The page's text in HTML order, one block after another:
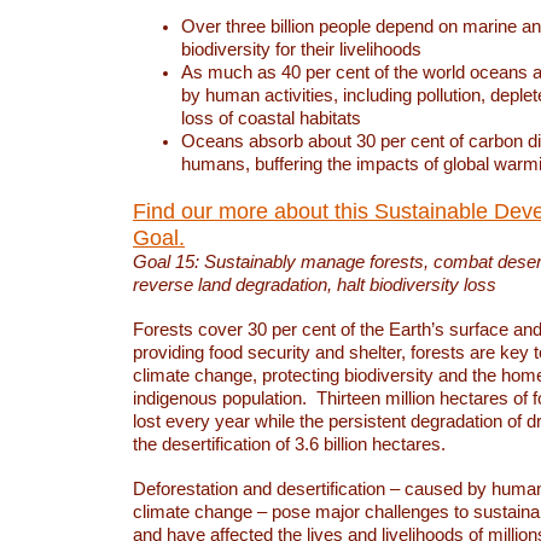
Over three billion people depend on marine
biodiversity for their livelihoods
As much as 40 per cent of the world oceans
by human activities, including pollution,
loss of coastal habitats
Oceans absorb about 30 per cent of carbon
humans, buffering the impacts of global
Find our more about this Sustainable
Goal.
Goal 15: Sustainably manage forests, combat
reverse land degradation, halt biodiversity loss
Forests cover 30 per cent of the Earth’s surface
providing food security and shelter, forests are key
climate change, protecting biodiversity and the
indigenous population. Thirteen million hectares of
lost every year while the persistent degradation of
the desertification of 3.6 billion hectares.
Deforestation and desertification – caused by
climate change – pose major challenges to
and have affected the lives and livelihoods of